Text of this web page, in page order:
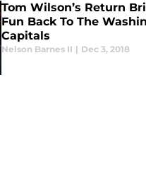
Tom Wilson’s Return
Fun Back To The
Capitals
Nelson Barnes II | Dec 3, 2018